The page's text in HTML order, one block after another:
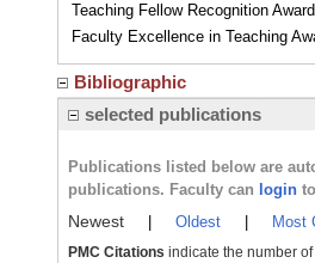
Teaching Fellow Recognition Award
Faculty Excellence in Teaching
Bibliographic
selected publications
Publications listed below are
publications. Faculty can login
Newest Oldest Most
PMC Citations indicate the number